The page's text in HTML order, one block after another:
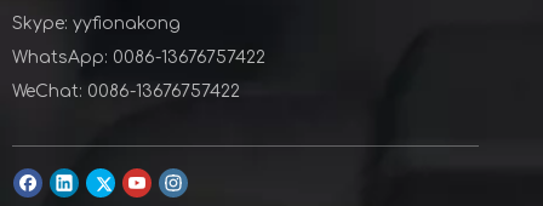
Skype: yyfionakong
WhatsApp: 0086-13676757422
WeChat: 0086-13676757422